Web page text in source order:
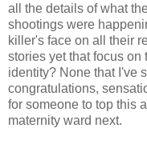
all the details of what
shootings were
killer's face on all their
stories yet that focus
identity? None that I've
congratulations,
for someone to top this
maternity ward next.